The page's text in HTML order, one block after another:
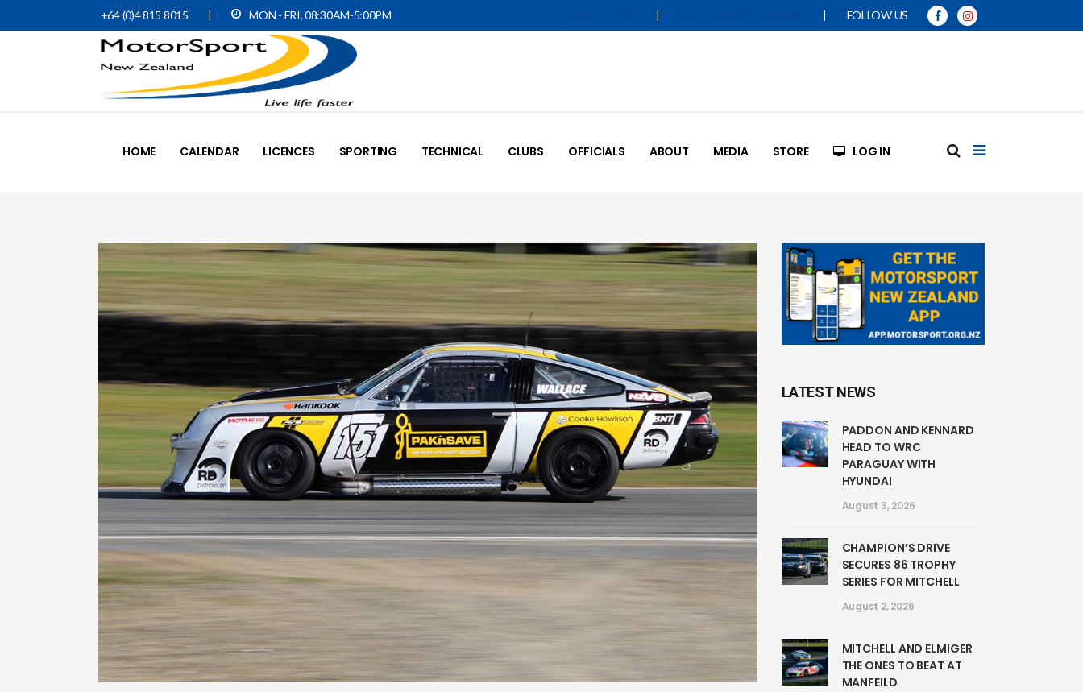
+64 (0)4 815 8015 | MON - FRI, 08:30AM-5:00PM | | FOLLOW US
HOME CALENDAR LICENCES SPORTING TECHNICAL CLUBS OFFICIALS ABOUT MEDIA STORE LOG IN
LATEST NEWS
PADDON AND KENNARD
HEAD TO WRC
PARAGUAY WITH
HYUNDAI
August 3, 2026
CHAMPION’S DRIVE
SECURES 86 TROPHY
SERIES FOR MITCHELL
August 2, 2026
MITCHELL AND ELMIGER
THE ONES TO BEAT AT
MANFEILD